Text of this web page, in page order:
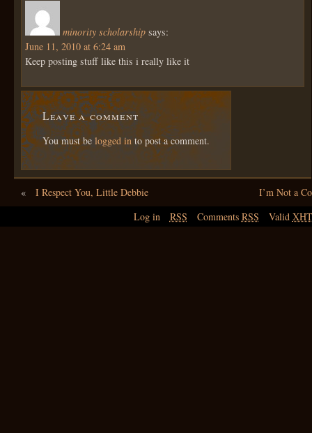
minority scholarship says:
June 11, 2010 at 6:24 am
Keep posting stuff like this i really like it
Leave a comment
You must be logged in to post a comment.
« I Respect You, Little Debbie
I’m Not a
Log in
RSS Comments RSS Valid